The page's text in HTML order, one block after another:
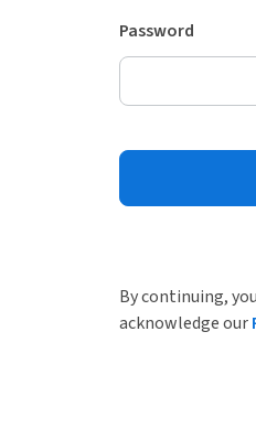
Password
By continuing,
acknowledge our